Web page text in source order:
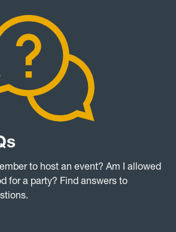
to host an event? Am I allowed
for a party? Find answers to